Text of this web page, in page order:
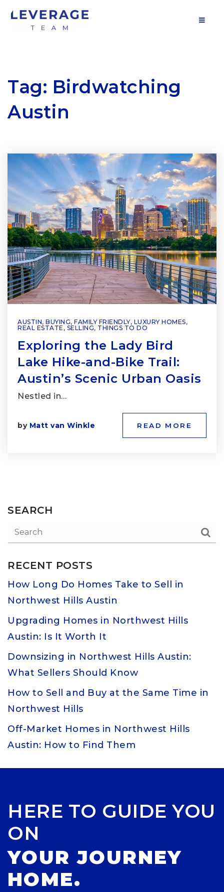
Tag: Birdwatching
Austin
AUSTIN, BUYING, FAMILY FRIENDLY, LUXURY HOMES,
REAL ESTATE , SELLING, THINGS TO DO
Exploring the Lady Bird
Lake Hike-and-Bike Trail:
Austin’s Scenic Urban Oasis
Nestled in…
by Matt van Winkle READ MORE
SEARCH
RECENT POSTS
How Long Do Homes Take to Sell in
Northwest Hills Austin
Upgrading Homes in Northwest Hills
Austin: Is It Worth It
Downsizing in Northwest Hills Austin:
What Sellers Should Know
How to Sell and Buy at the Same Time in
Northwest Hills
Off-Market Homes in Northwest Hills
Austin: How to Find Them
HERE TO GUIDE YOU
ON
YOUR JOURNEY
HOME.